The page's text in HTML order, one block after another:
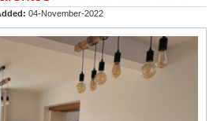
04-November-2022